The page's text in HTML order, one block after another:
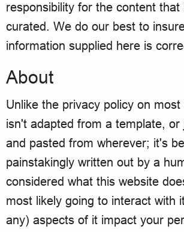
responsibility for the content that
curated. We do our best to
information supplied here is
About
Unlike the privacy policy on
isn't adapted from a template, or
and pasted from wherever; it's
painstakingly written out by a
considered what this website
most likely going to interact with
any) aspects of it impact your